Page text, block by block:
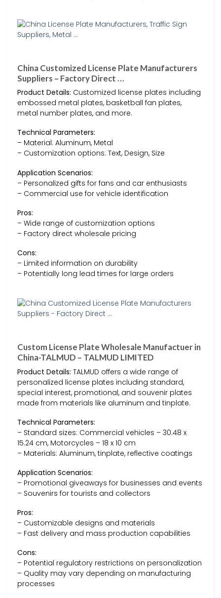
China Customized License Plate Manufacturers
Suppliers – Factory Direct …
Product Details: Customized license plates including
embossed metal plates, basketball fan plates,
metal number plates, and more.
Technical Parameters:
– Material: Aluminum, Metal
– Customization options: Text, Design, Size
Application Scenarios:
– Personalized gifts for fans and car enthusiasts
– Commercial use for vehicle identification
Pros:
– Wide range of customization options
– Factory direct wholesale pricing
Cons:
– Limited information on durability
– Potentially long lead times for large orders
Custom License Plate Wholesale Manufactuer in
China-TALMUD – TALMUD LIMITED
Product Details: TALMUD offers a wide range of
personalized license plates including standard,
special interest, promotional, and souvenir plates
made from materials like aluminum and tinplate.
Technical Parameters:
– Standard sizes: Commercial vehicles – 30.48 x
15.24 cm, Motorcycles – 18 x 10 cm
– Materials: Aluminum, tinplate, reflective coatings
Application Scenarios:
– Promotional giveaways for businesses and events
– Souvenirs for tourists and collectors
Pros:
– Customizable designs and materials
– Fast delivery and mass production capabilities
Cons:
– Potential regulatory restrictions on personalization
– Quality may vary depending on manufacturing
processes